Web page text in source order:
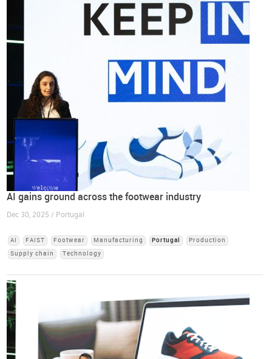
AI gains ground across the footwear industry
Dec 30, 2025 / Portugal
AI FAIST Footwear Manufacturing Portugal
Production
Supply chain
Technology